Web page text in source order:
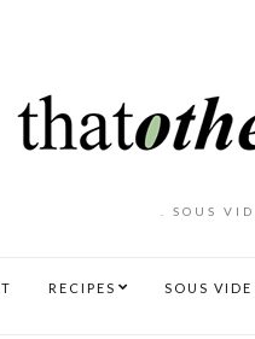
. SOUS
RECIPES
SOUS VIDE